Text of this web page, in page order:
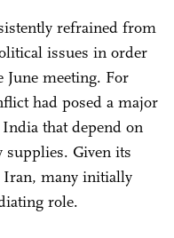
refrained from
issues in order
June meeting. For
had posed a major
that depend on
Given its
many initially
role.